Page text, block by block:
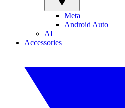
Meta
Android Auto
AI
Accessories